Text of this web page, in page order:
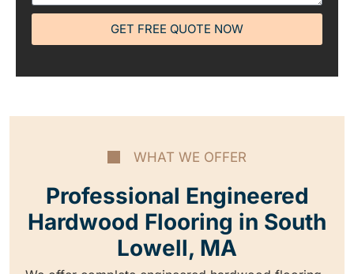
GET FREE QUOTE NOW
WHAT WE OFFER
Professional Engineered
Hardwood Flooring in South
Lowell, MA